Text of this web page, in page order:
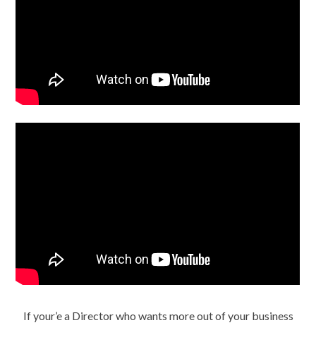
If your’e a Director who wants more out of your business